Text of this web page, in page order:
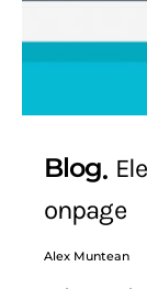
Blog
onpage
Alex Muntean